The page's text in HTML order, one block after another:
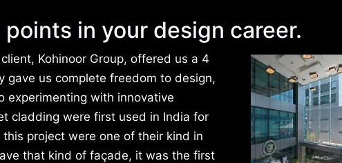
in your design career.
Kohinoor Group, offered us a 4
gave us complete freedom to design,
experimenting with innovative
cladding were first used in India for
project were one of their kind in
that kind of façade, it was the first